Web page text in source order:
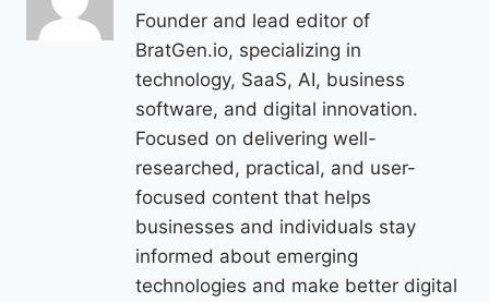
Founder and lead editor of
BratGen.io, specializing in
technology, SaaS, AI, business
software, and digital innovation.
Focused on delivering well-
researched, practical, and user-
focused content that helps
businesses and individuals stay
informed about emerging
technologies and make better digital